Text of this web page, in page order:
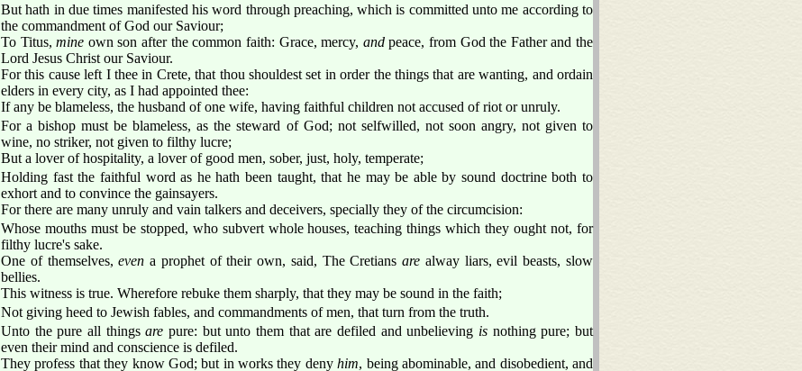
But hath in due times manifested his word through preaching, which is committed unto me according to
the commandment of God our Saviour;
To Titus,mine own son after the common faith: Grace, mercy, andpeace, from God the Father and the
Lord Jesus Christ our Saviour.
For this cause left I thee in Crete, that thou shouldest set in order the things that are wanting, and ordain
elders in every city, as I had appointed thee:
If any be blameless, the husband of one wife, having faithful children not accused of riot or unruly.
For a bishop must be blameless, as the steward of God; not selfwilled, not soon angry, not given to
wine, no striker, not given to filthy lucre;
But a lover of hospitality, a lover of good men, sober, just, holy, temperate;
Holding fast the faithful word as he hath been taught, that he may be able by sound doctrine both to
exhort and to convince the gainsayers.
For there are many unruly and vain talkers and deceivers, specially they of the circumcision:
Whose mouths must be stopped, who subvert whole houses, teaching things which they ought not, for
filthy lucre's sake.
One of themselves,even a prophet of their own, said, The Cretiansare alway liars, evil beasts, slow
bellies.
This witness is true. Wherefore rebuke them sharply, that they may be sound in the faith;
Not giving heed to Jewish fables, and commandments of men, that turn from the truth.
Unto the pure all thingsare pure: but unto them that are defiled and unbelieving is nothing pure; but
even their mind and conscience is defiled.
They profess that they know God; but in works they denyhim, being abominable, and disobedient, and